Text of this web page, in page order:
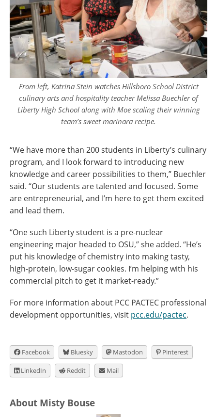
From left, Katrina Stein watches Hillsboro School District
culinary arts and hospitality teacher Melissa Buechler of
Liberty High School along with Moe scaling their winning
team’s sweet marinara recipe.
“We have more than 200 students in Liberty’s culinary
program, and I look forward to introducing new
knowledge and career possibilities to them,” Buechler
said. “Our students are talented and focused. Some
are entrepreneurial, and I’m here to get them excited
and lead them.
“One such Liberty student is a pre-nuclear
engineering major headed to OSU,” she added. “He’s
put his knowledge of chemistry into making tasty,
high-protein, low-sugar cookies. I’m helping with his
commercial pitch to get it market-ready.”
For more information about PCC PACTEC professional
development opportunities, visit pcc.edu/pactec.
Facebook Bluesky Mastodon Pinterest
LinkedIn Reddit Mail
About Misty Bouse